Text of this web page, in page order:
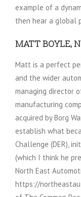
example of a
then hear a global
MATT BOYLE,
Matt is a perfect
and the wider
managing director
manufacturing
acquired by Borg
establish what
Challenge (DER),
(which I think he
North East
https://